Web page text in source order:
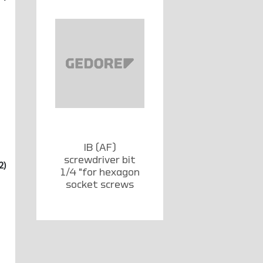
IB (AF)
screwdriver bit
1/4 "for hexagon
socket screws